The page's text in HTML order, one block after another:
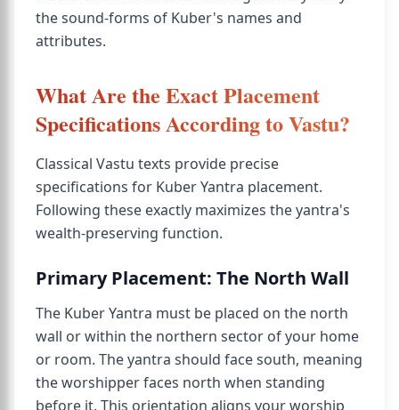
the sound-forms of Kuber's names and
attributes.
What Are the Exact Placement
Specifications According to Vastu?
Classical Vastu texts provide precise
specifications for Kuber Yantra placement.
Following these exactly maximizes the yantra's
wealth-preserving function.
Primary Placement: The North Wall
The Kuber Yantra must be placed on the north
wall or within the northern sector of your home
or room. The yantra should face south, meaning
the worshipper faces north when standing
before it. This orientation aligns your worship